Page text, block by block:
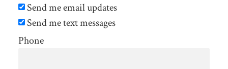
Send me email updates
Send me text messages
Phone